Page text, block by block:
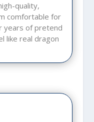
quality,
comfortable for
years of pretend
like real dragon